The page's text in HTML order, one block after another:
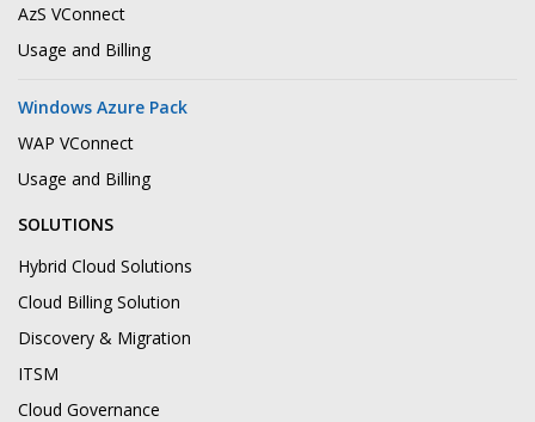
AzS VConnect
Usage and Billing
Windows Azure Pack
WAP VConnect
Usage and Billing
SOLUTIONS
Hybrid Cloud Solutions
Cloud Billing Solution
Discovery & Migration
ITSM
Cloud Governance